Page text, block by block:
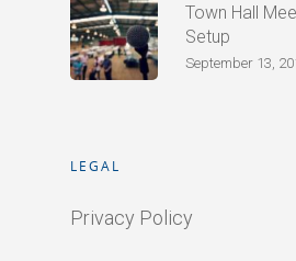
Town Hall
Setup
September 13,
LEGAL
Privacy Policy